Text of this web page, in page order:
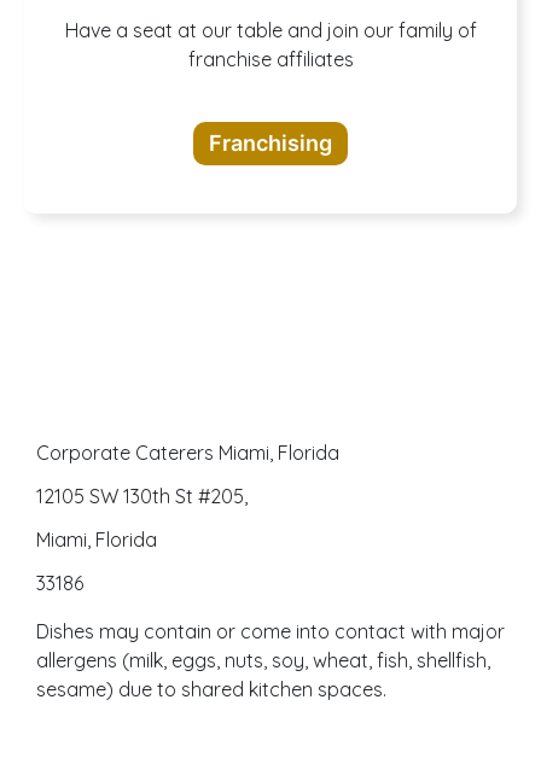
A buffet of
opportunities
Have a seat at our table and join our family of
franchise affiliates
Franchising
Corporate Caterers Miami, Florida
12105 SW 130th St #205,
Miami, Florida
33186
Dishes may contain or come into contact with major
allergens (milk, eggs, nuts, soy, wheat, fish, shellfish,
sesame) due to shared kitchen spaces.